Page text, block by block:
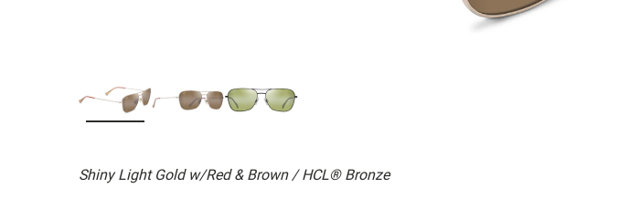
Shiny Light Gold w/Red & Brown / HCL® Bronze